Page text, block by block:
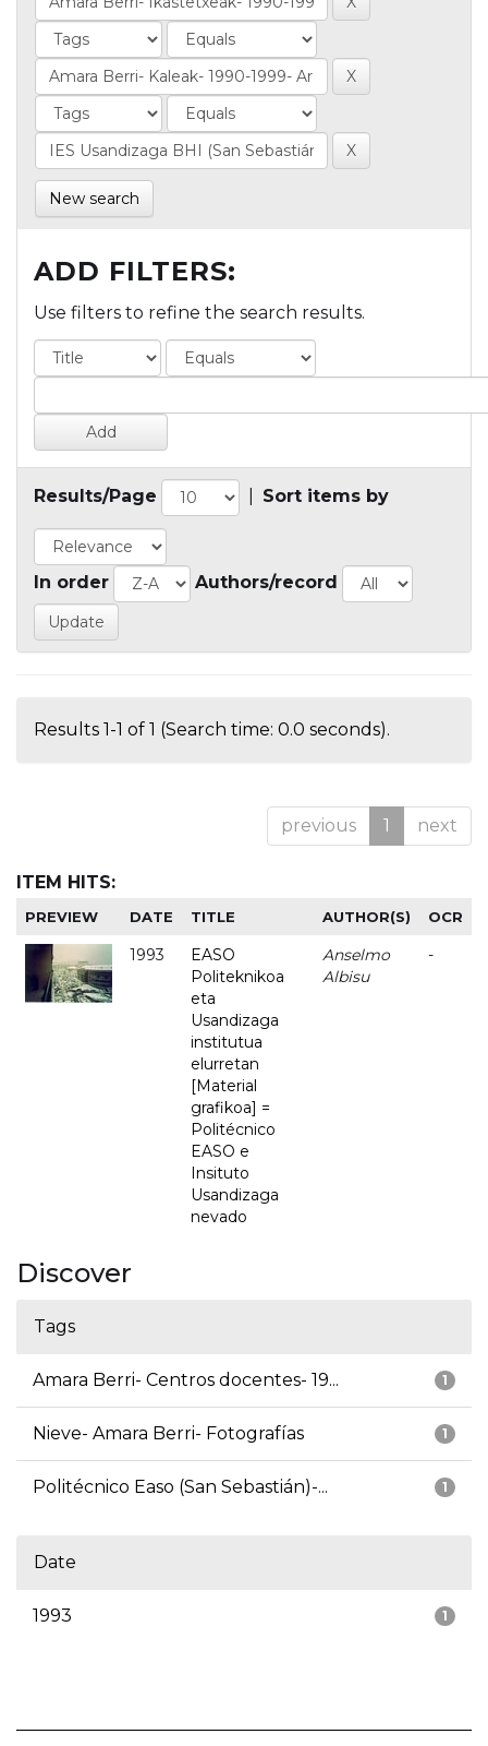
New search
ADD FILTERS:
Use filters to refine the search results.
Results/Page Sort items by
In order Authors/record
Results 1-1 of 1 (Search time: 0.0 seconds).
previous 1 next
ITEM HITS:
PREVIEW DATE TITLE AUTHOR(S) OCR
1993
EASO
Politeknikoa
eta
Usandizaga
institutua
elurretan
[Material
grafikoa] =
Politécnico
EASO e
Insituto
Usandizaga
nevado
Anselmo
Albisu
-
Discover
Tags
1
Amara Berri- Centros docentes- 19...
1
Nieve- Amara Berri- Fotografías
1
Politécnico Easo (San Sebastián)-...
Date
1
1993